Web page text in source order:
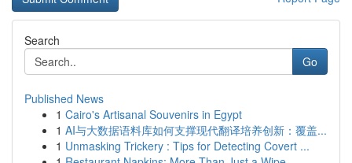
Search
Go
Published News
1 Cairo's Artisanal Souvenirs in Egypt
1 AI与大数据语料库如何支撑现代翻译培养创新：覆盖...
1 Unmasking Trickery : Tips for Detecting Covert ...